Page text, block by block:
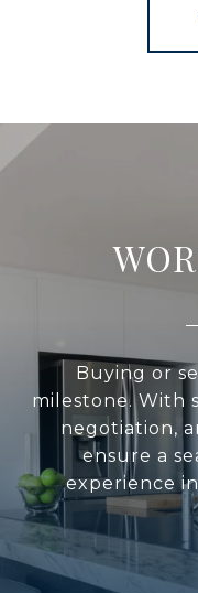
Buying or
milestone. With
negotiation,
ensure a
experience